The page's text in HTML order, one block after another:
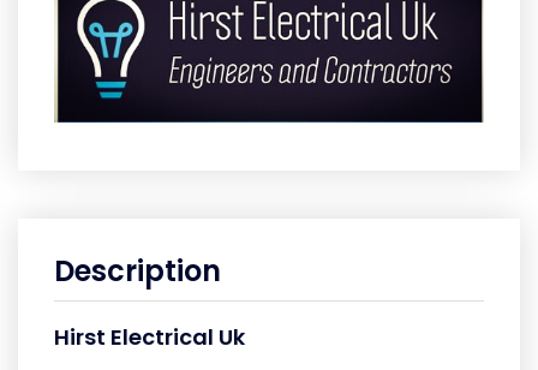
Description
Hirst Electrical Uk